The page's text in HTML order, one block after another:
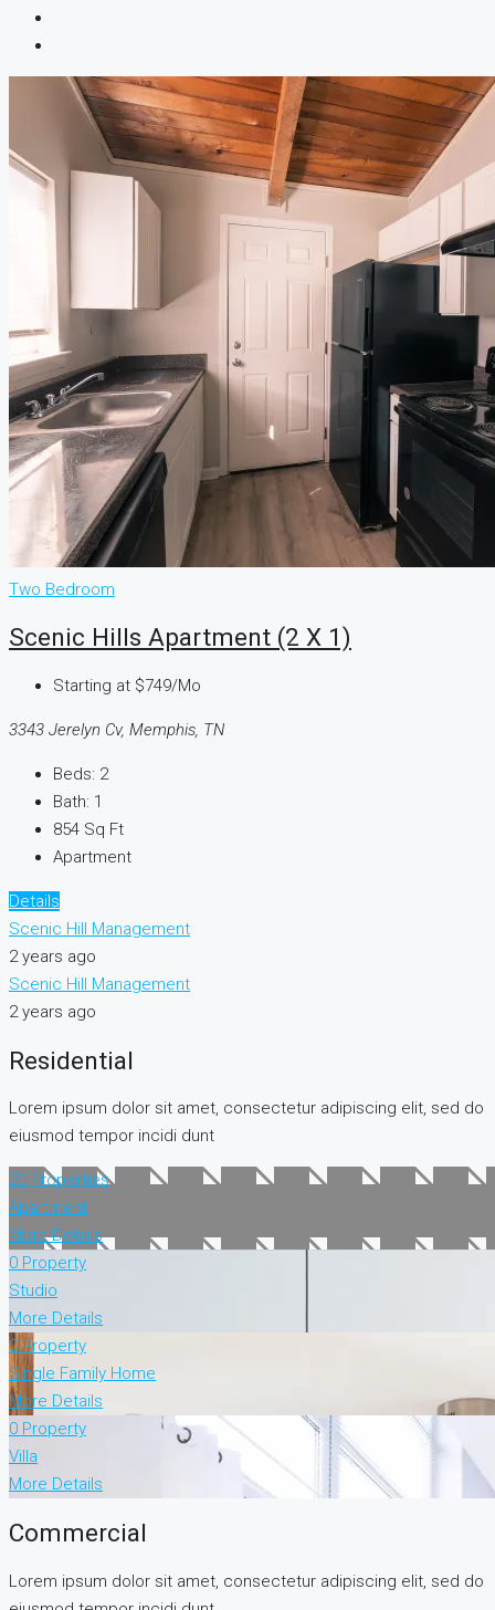
Two Bedroom
Scenic Hills Apartment (2 X 1)
Starting at $749/Mo
3343 Jerelyn Cv, Memphis, TN
Beds: 2
Bath: 1
854 Sq Ft
Apartment
Details
Scenic Hill Management
2 years ago
Scenic Hill Management
2 years ago
Residential
Lorem ipsum dolor sit amet, consectetur adipiscing elit, sed do
eiusmod tempor incidi dunt
20 Properties
Apartment
More Details
0 Property
Studio
More Details
0 Property
Single Family Home
More Details
0 Property
Villa
More Details
Commercial
Lorem ipsum dolor sit amet, consectetur adipiscing elit, sed do